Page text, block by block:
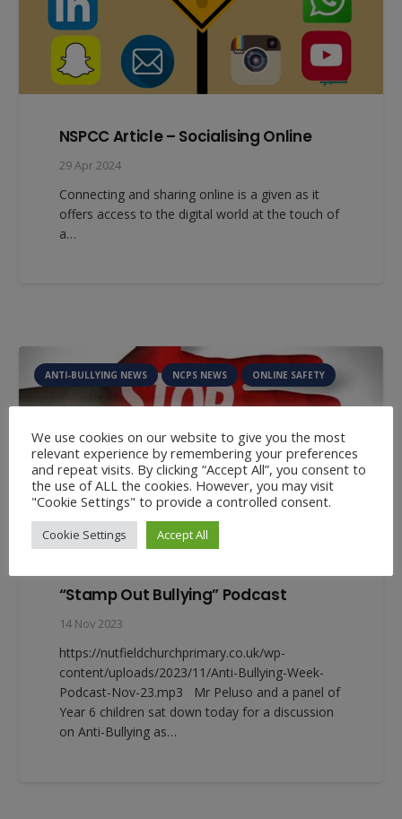
NSPCC Article – Socialising Online
29 Apr 2024
Connecting and sharing online is a given as it
offers access to the digital world at the touch of
a…
ANTI-BULLYING NEWS NCPS NEWS ONLINE SAFETY
“Stamp Out Bullying” Podcast
14 Nov 2023
https://nutfieldchurchprimary.co.uk/wp-
content/uploads/2023/11/Anti-Bullying-Week-
Podcast-Nov-23.mp3 Mr Peluso and a panel of
Year 6 children sat down today for a discussion
on Anti-Bullying as…
We use cookies on our website to give you the most
relevant experience by remembering your preferences
and repeat visits. By clicking “Accept All”, you consent to
the use of ALL the cookies. However, you may visit
"Cookie Settings" to provide a controlled consent.
Cookie Settings Accept All